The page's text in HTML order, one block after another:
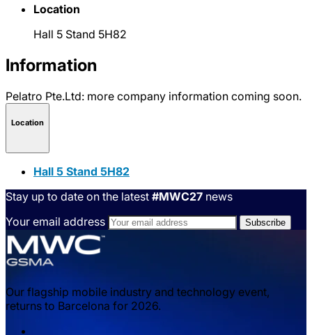
Location
Hall 5 Stand 5H82
Information
Pelatro Pte.Ltd: more company information coming soon.
Location
Hall 5 Stand 5H82
Stay up to date on the latest #MWC27 news
Your email address
Our flagship mobile industry and technology event,
returns to Barcelona for 2026.